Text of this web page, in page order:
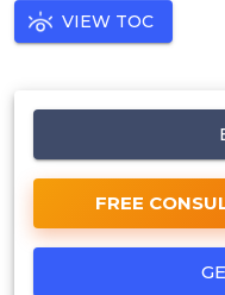
VIEW TOC
FREE